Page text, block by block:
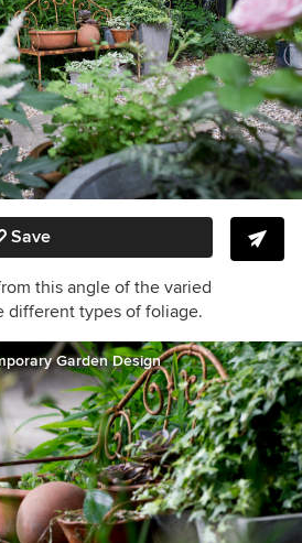
Save
this angle of the varied
different types of foliage.
Garden Design